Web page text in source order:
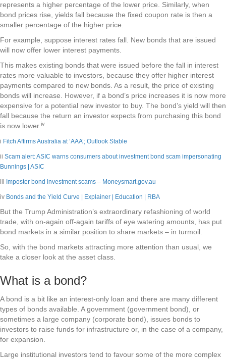
represents a higher percentage of the lower price. Similarly, when
bond prices rise, yields fall because the fixed coupon rate is then a
smaller percentage of the higher price.
For example, suppose interest rates fall. New bonds that are issued
will now offer lower interest payments.
This makes existing bonds that were issued before the fall in interest
rates more valuable to investors, because they offer higher interest
payments compared to new bonds. As a result, the price of existing
bonds will increase. However, if a bond’s price increases it is now more
expensive for a potential new investor to buy. The bond’s yield will then
fall because the return an investor expects from purchasing this bond
is now lower. iv
i Fitch Affirms Australia at ‘AAA’; Outlook Stable
ii Scam alert: ASIC warns consumers about investment bond scam impersonating
Bunnings | ASIC
iii Imposter bond investment scams – Moneysmart.gov.au
iv Bonds and the Yield Curve | Explainer | Education | RBA
But the Trump Administration’s extraordinary refashioning of world
trade, with on-again off-again tariffs of eye watering amounts, has put
bond markets in a similar position to share markets – in turmoil.
So, with the bond markets attracting more attention than usual, we
take a closer look at the asset class.
What is a bond?
A bond is a bit like an interest-only loan and there are many different
types of bonds available. A government (government bond), or
sometimes a large company (corporate bond), issues bonds to
investors to raise funds for infrastructure or, in the case of a company,
for expansion.
Large institutional investors tend to favour some of the more complex